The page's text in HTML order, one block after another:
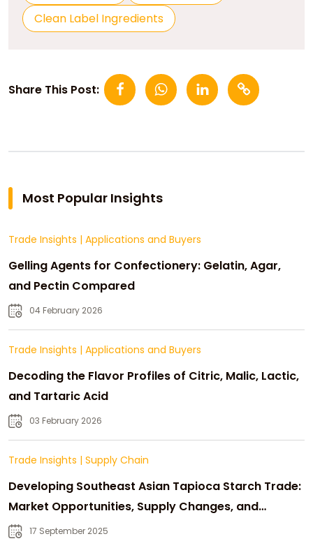
Clean Label Ingredients
Share This Post:
Most Popular Insights
Trade Insights | Applications and Buyers
Gelling Agents for Confectionery: Gelatin, Agar,
and Pectin Compared
04 February 2026
Trade Insights | Applications and Buyers
Decoding the Flavor Profiles of Citric, Malic, Lactic,
and Tartaric Acid
03 February 2026
Trade Insights | Supply Chain
Developing Southeast Asian Tapioca Starch Trade:
Market Opportunities, Supply Changes, and
Strategic Growth
17 September 2025